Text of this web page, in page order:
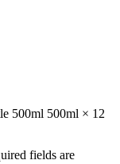
500ml 500ml × 12
fields are